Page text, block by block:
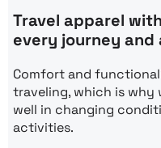
Travel apparel
every journey and
Comfort and
traveling, which is why
well in changing
activities.